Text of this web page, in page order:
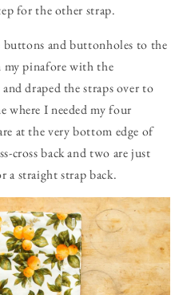
for the other strap.
and buttonholes to the
my pinafore with the
draped the straps over to
where I needed my four
at the very bottom edge of
cross back and two are just
a straight strap back.